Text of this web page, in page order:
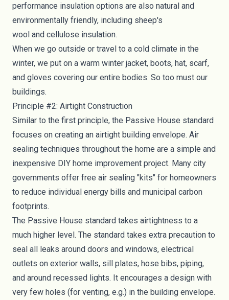
performance insulation options are also natural and
environmentally friendly, including sheep's
wool and cellulose insulation.
When we go outside or travel to a cold climate in the
winter, we put on a warm winter jacket, boots, hat, scarf,
and gloves covering our entire bodies. So too must our
buildings.
Principle #2: Airtight Construction
Similar to the first principle, the Passive House standard
focuses on creating an airtight building envelope. Air
sealing techniques throughout the home are a simple and
inexpensive DIY home improvement project. Many city
governments offer free air sealing "kits" for homeowners
to reduce individual energy bills and municipal carbon
footprints.
The Passive House standard takes airtightness to a
much higher level. The standard takes extra precaution to
seal all leaks around doors and windows, electrical
outlets on exterior walls, sill plates, hose bibs, piping,
and around recessed lights. It encourages a design with
very few holes (for venting, e.g.) in the building envelope.